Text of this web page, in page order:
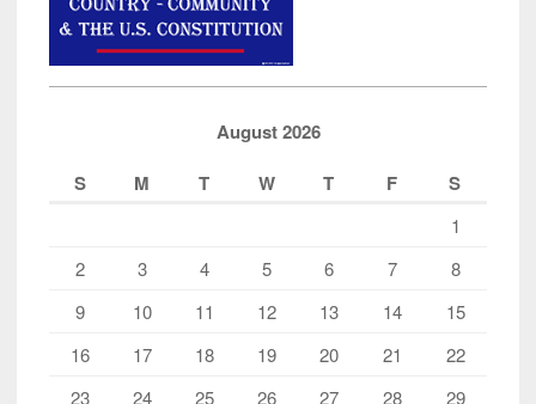
August 2026
S
M T W T F S
1
2
3 4 5 6 7
8
9
10 11 12 13 14
15
16
17 18 19 20 21
22
23
24 25 26 27 28
29